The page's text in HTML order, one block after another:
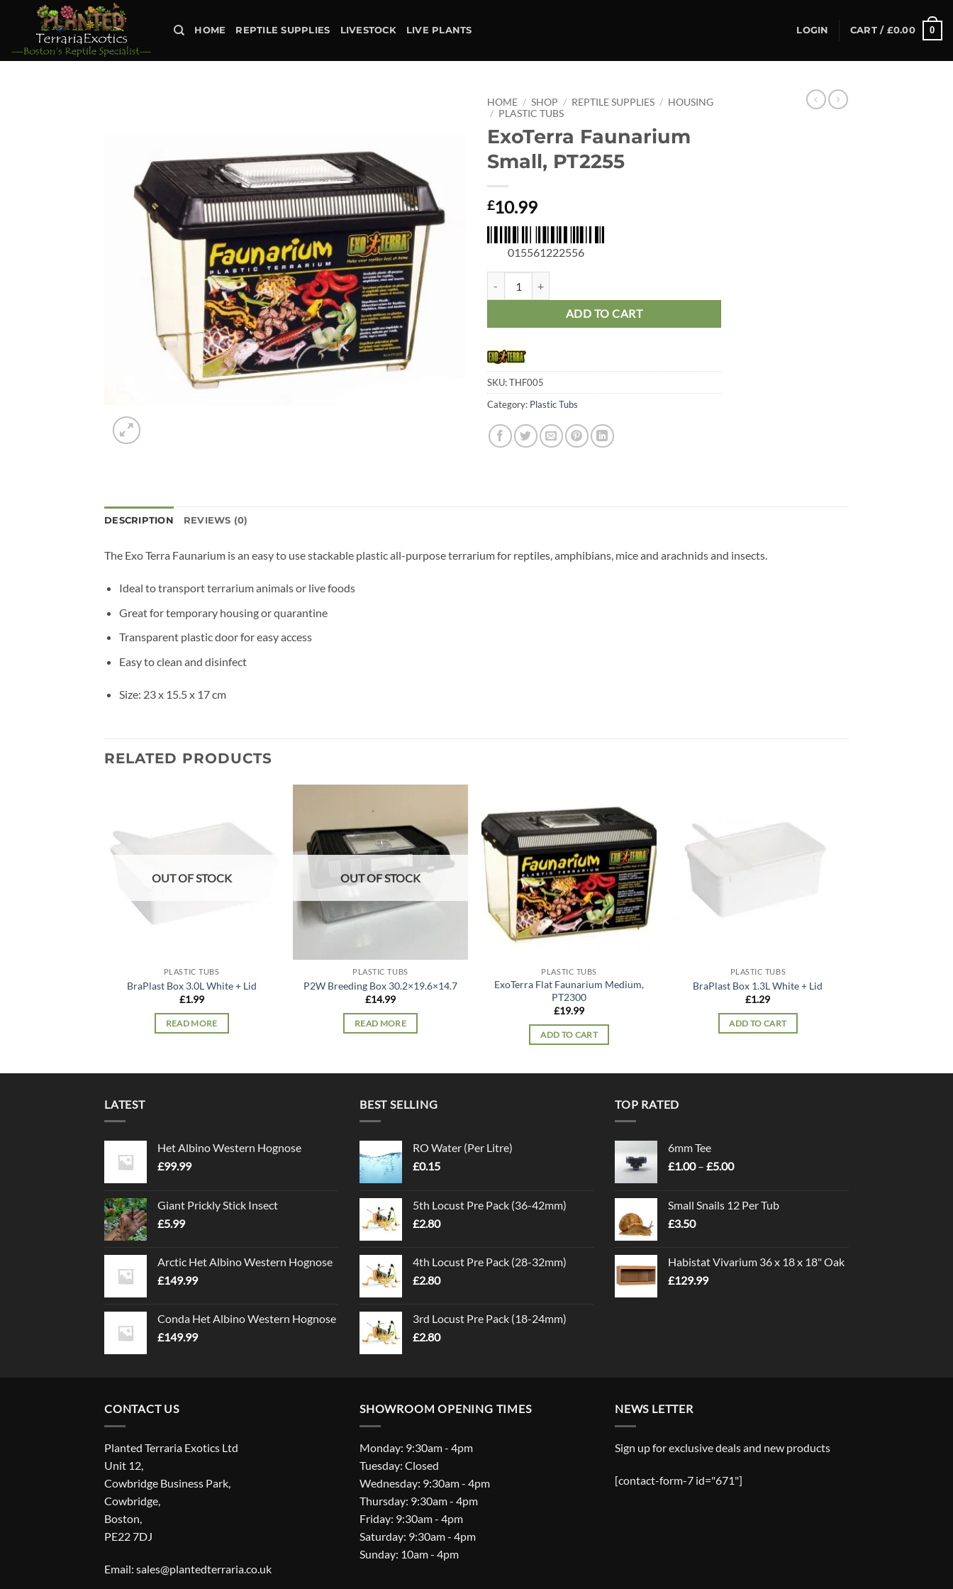
HOME REPTILE SUPPLIES LIVESTOCK LIVE PLANTS LOGIN CART / £0.00 0
HOME / SHOP / REPTILE SUPPLIES / HOUSING
/ PLASTIC TUBS
ExoTerra Faunarium
Small, PT2255
£10.99
015561222556
ADD TO CART
SKU:THF005
Category: Plastic Tubs
DESCRIPTION REVIEWS (0)
The Exo Terra Faunarium is an easy to use stackable plastic all-purpose terrarium for reptiles, amphibians, mice and arachnids and insects.
Ideal to transport terrarium animals or live foods
Great for temporary housing or quarantine
Transparent plastic door for easy access
Easy to clean and disinfect
Size: 23 x 15.5 x 17 cm
RELATED PRODUCTS
wishlist
OUT OF STOCK
PLASTIC TUBS
BraPlast Box 3.0L White + Lid
£1.99
READ MORE
wishlist
OUT OF STOCK
PLASTIC TUBS
P2W Breeding Box 30.2×19.6×14.7
£14.99
READ MORE
Add to
wishlist
PLASTIC TUBS
ExoTerra Flat Faunarium Medium,
PT2300
£19.99
ADD TO CART
wishlist
PLASTIC TUBS
BraPlast Box 1.3L White + Lid
£1.29
ADD TO CART
LATEST
Het Albino Western Hognose
£99.99
Giant Prickly Stick Insect
£5.99
Arctic Het Albino Western Hognose
£149.99
Conda Het Albino Western Hognose
£149.99
BEST SELLING
RO Water (Per Litre)
£0.15
5th Locust Pre Pack (36-42mm)
£2.80
4th Locust Pre Pack (28-32mm)
£2.80
3rd Locust Pre Pack (18-24mm)
£2.80
TOP RATED
6mm Tee
£1.00 – £5.00Price
through
Small Snails 12 Per Tub
£3.50
Habistat Vivarium 36 x 18 x 18" Oak
£129.99
CONTACT US
Planted Terraria Exotics Ltd
Unit 12,
Cowbridge Business Park,
Cowbridge,
Boston,
PE22 7DJ
Email: sales@plantedterraria.co.uk
SHOWROOM OPENING TIMES
Monday: 9:30am - 4pm
Tuesday: Closed
Wednesday: 9:30am - 4pm
Thursday: 9:30am - 4pm
Friday: 9:30am - 4pm
Saturday: 9:30am - 4pm
Sunday: 10am - 4pm
NEWS LETTER
Sign up for exclusive deals and new products
[contact-form-7 id="671"]